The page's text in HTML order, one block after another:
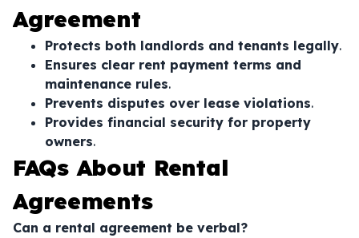
Agreement
Protects both landlords and tenants legally.
Ensures clear rent payment terms and
maintenance rules.
Prevents disputes over lease violations.
Provides financial security for property
owners.
FAQs About Rental
Agreements
Can a rental agreement be verbal?